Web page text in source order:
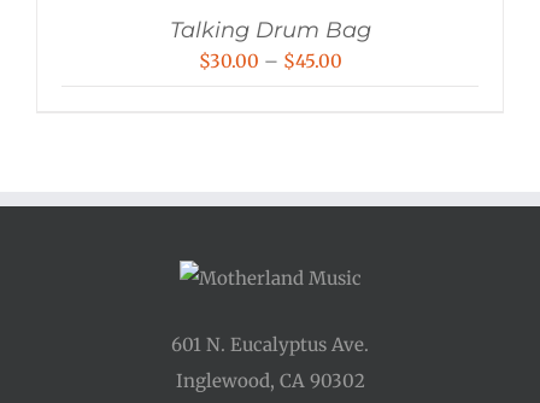
Talking Drum Bag
$30.00 – $45.00Price
$45.00
601 N. Eucalyptus Ave.
Inglewood, CA 90302